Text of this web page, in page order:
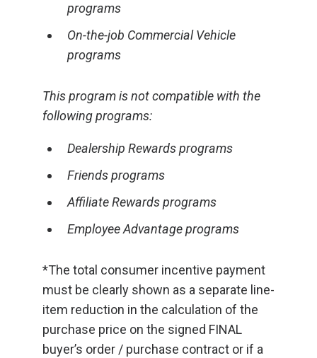
programs
On-the-job Commercial Vehicle
programs
This program is not compatible with the
following programs:
Dealership Rewards programs
Friends programs
Affiliate Rewards programs
Employee Advantage programs
*The total consumer incentive payment
must be clearly shown as a separate line-
item reduction in the calculation of the
purchase price on the signed FINAL
buyer’s order / purchase contract or if a